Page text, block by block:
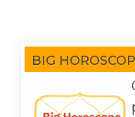
BIG